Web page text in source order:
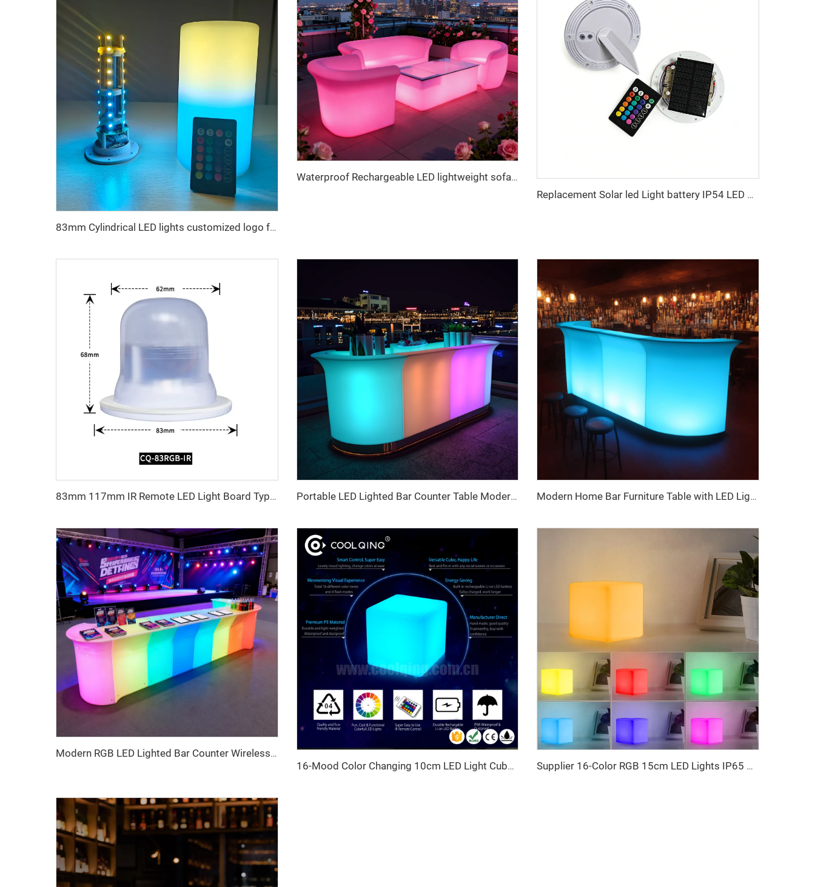
83mm Cylindrical LED lights customized logo for table decoration
Waterproof Rechargeable LED lightweight sofa for Bar & Outdoor
Replacement Solar led Light battery IP54 LED Bulb wick for Outdoor Garden
83mm 117mm IR Remote LED Light Board Type C with Battery 4 Changeable Modes for Road Garden Hotel IP65 Rated Portable LED Lighted Bar Counter Table Modern for Home Bar Gym Coffee Shop Restaurant Night Club Party Event Rental Furniture Modern Home Bar Furniture Table with LED Lights Remote Control Outdoor Restaurant Party Garden Hotel Use Made Plastic Panel
Modern RGB LED Lighted Bar Counter Wireless Remote Control Event Rental Furniture for Nightclub Home Bar Color-Changing Tables
16-Mood Color Changing 10cm LED Light Cube Smart Home Decorative Lighting Gifts for Children Indoor Outdoor Christmas
Supplier 16-Color RGB 15cm LED Lights IP65 Sensory Room Equipment LED Cube Charging Event Furniture Event Table